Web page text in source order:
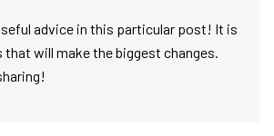
advice in this particular post! It is
will make the biggest changes.